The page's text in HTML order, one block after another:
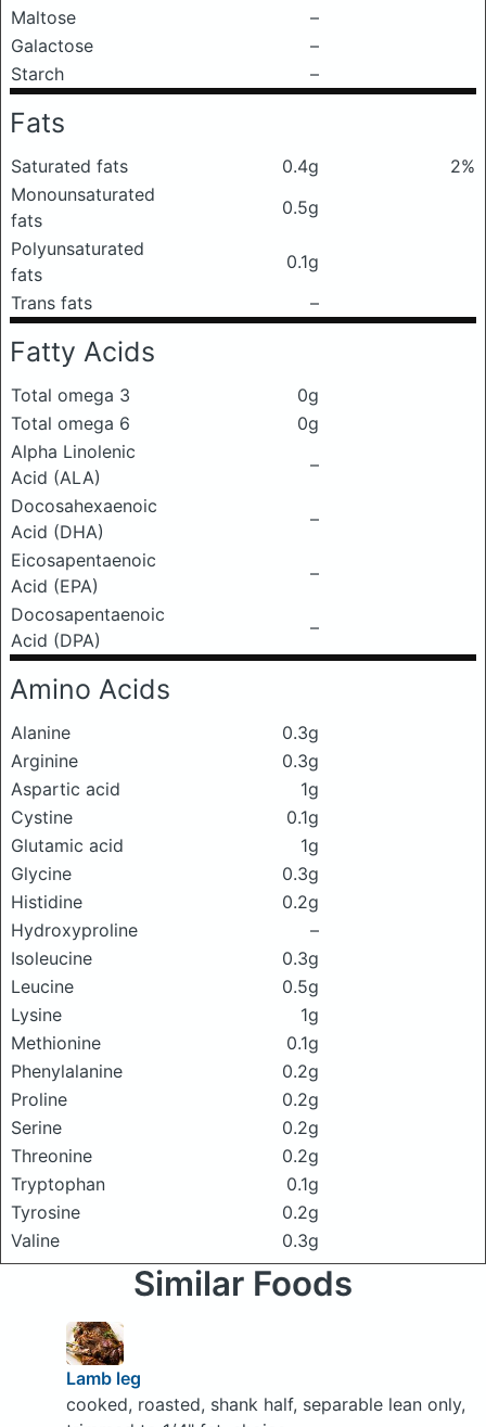
Maltose
–
Galactose
–
Starch
–
Fats
Saturated fats 0.4g
2%
Monounsaturated
fats
0.5g
Polyunsaturated
fats
0.1g
Trans fats
–
Fatty Acids
Total omega 3
0g
Total omega 6
0g
Alpha Linolenic
Acid (ALA)
–
Docosahexaenoic
Acid (DHA)
–
Eicosapentaenoic
Acid (EPA)
–
Docosapentaenoic
Acid (DPA)
–
Amino Acids
Alanine
0.3g
Arginine
0.3g
Aspartic acid
1g
Cystine
0.1g
Glutamic acid
1g
Glycine
0.3g
Histidine
0.2g
Hydroxyproline
–
Isoleucine
0.3g
Leucine
0.5g
Lysine
1g
Methionine
0.1g
Phenylalanine
0.2g
Proline
0.2g
Serine
0.2g
Threonine
0.2g
Tryptophan
0.1g
Tyrosine
0.2g
Valine
0.3g
Similar Foods
Lamb leg
cooked, roasted, shank half, separable lean only,